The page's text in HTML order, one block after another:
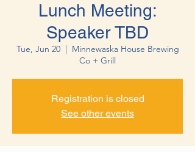
Lunch Meeting:
Speaker TBD
Tue, Jun 20
  |
Minnewaska House Brewing
Co + Grill
Registration is closed
See other events